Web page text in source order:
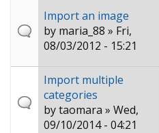
Import an image
by maria_88 » Fri,
08/03/2012 - 15:21
Import multiple
categories
bytaomara » Wed,
09/10/2014 - 04:21